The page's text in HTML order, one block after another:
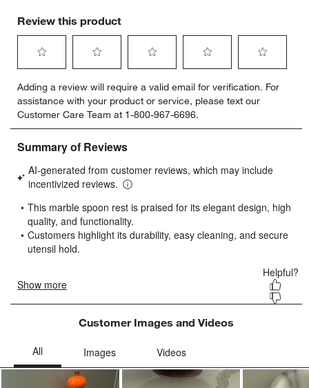
Review this product
to
rate
the
item
with
star.
This
will
open
submission
form.
to
rate
the
item
with
stars.
This
will
open
submission
form.
to
rate
the
item
stars.
This
will
open
submission
to
rate
the
item
stars.
will
submission
to
rate
item
stars.
will
submission
Adding a review will require a valid email for verification. For
assistance with your product or service, please text our
Customer Care Team at 1-800-967-6696.
Customer Images and Videos